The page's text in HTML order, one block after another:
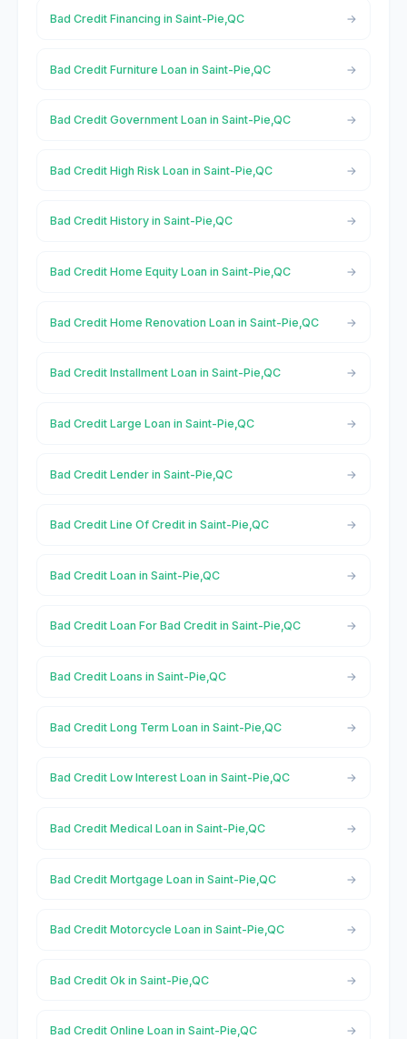
Bad Credit Financing in Saint-Pie,QC
Bad Credit Furniture Loan in Saint-Pie,QC
Bad Credit Government Loan in Saint-Pie,QC
Bad Credit High Risk Loan in Saint-Pie,QC
Bad Credit History in Saint-Pie,QC
Bad Credit Home Equity Loan in Saint-Pie,QC
Bad Credit Home Renovation Loan in Saint-Pie,QC
Bad Credit Installment Loan in Saint-Pie,QC
Bad Credit Large Loan in Saint-Pie,QC
Bad Credit Lender in Saint-Pie,QC
Bad Credit Line Of Credit in Saint-Pie,QC
Bad Credit Loan in Saint-Pie,QC
Bad Credit Loan For Bad Credit in Saint-Pie,QC
Bad Credit Loans in Saint-Pie,QC
Bad Credit Long Term Loan in Saint-Pie,QC
Bad Credit Low Interest Loan in Saint-Pie,QC
Bad Credit Medical Loan in Saint-Pie,QC
Bad Credit Mortgage Loan in Saint-Pie,QC
Bad Credit Motorcycle Loan in Saint-Pie,QC
Bad Credit Ok in Saint-Pie,QC
Bad Credit Online Loan in Saint-Pie,QC